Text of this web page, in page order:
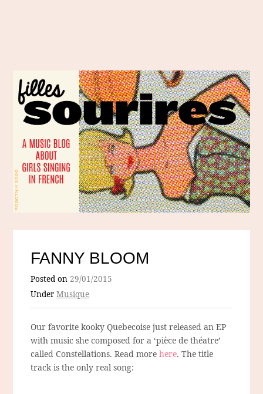
FANNY BLOOM
Posted on29/01/2015
UnderMusique
Our favorite kooky Quebecoise just released an EP
with music she composed for a ‘pièce de théatre’
called Constellations. Read more here. The title
track is the only real song: